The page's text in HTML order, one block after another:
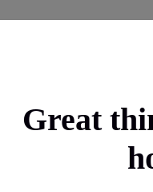
Great